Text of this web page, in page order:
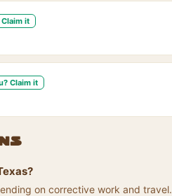
it
Claim it
on corrective work and travel.